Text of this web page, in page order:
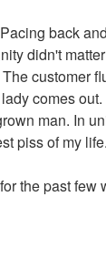
back
didn't
comes
man. In
piss of my life.
the past